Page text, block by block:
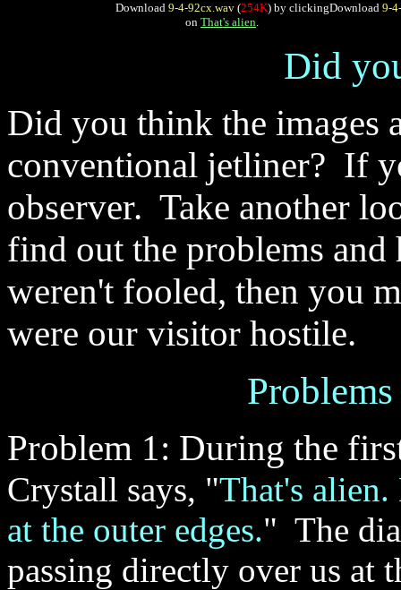
Download 9-4-92cx.wav(254K) by clicking
on That's alien.
Download 9-
Did
Did you think the images
conventional jetliner? If
observer. Take another
find out the problems
weren't fooled, then you
were our visitor hostile.
Problems
Problem 1: During the
Crystall says, "That's
at the outer edges." The
passing directly over us at